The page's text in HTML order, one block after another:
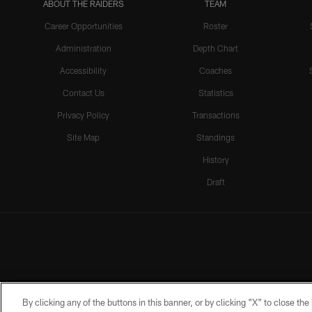
ABOUT THE RAIDERS
Career Opportunities
Administration
Accessibility
Contact Us
Privacy Policy
Site Map
TEAM
Roster
Depth Chart
Coaches
Statistics
Transactions
Standings
History
Draft
By clicking any of the buttons in this banner, or by clicking "X" to close